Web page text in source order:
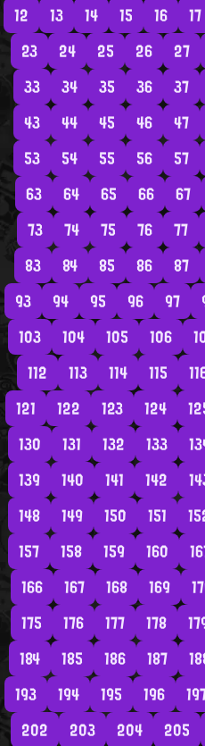
12
13 14 15 16 17
23
24 25 26 27
33
34 35 36 37
43
44 45 46 47
53
54 55 56 57
63
64 65 66 67
73
74 75 76 77
83
84 85 86 87
93
94 95 96 97
103
104 105 106
112
113 114 115
121
122 123 124
130
131 132 133
139
140 141 142
148
149 150 151
157
158 159 160
166
167 168 169
175
176 177 178
184
185 186 187
193
194 195 196
202
203 204 205